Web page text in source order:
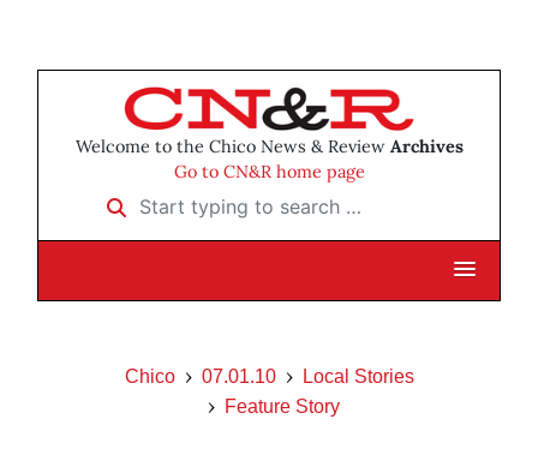
Welcome to the Chico News & Review Archives
Go to CN&R home page
Start typing to search …
Chico 07.01.10
Local Stories
Feature Story